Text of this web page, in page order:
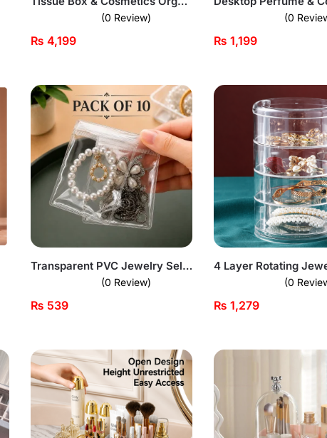
(0 Review)
₨ 4,199
(0
₨ 1,199
Transparent PVC Jewelry Self-sealing Bags – Pack of 10
(0 Review)
₨ 539
(0
₨ 1,279